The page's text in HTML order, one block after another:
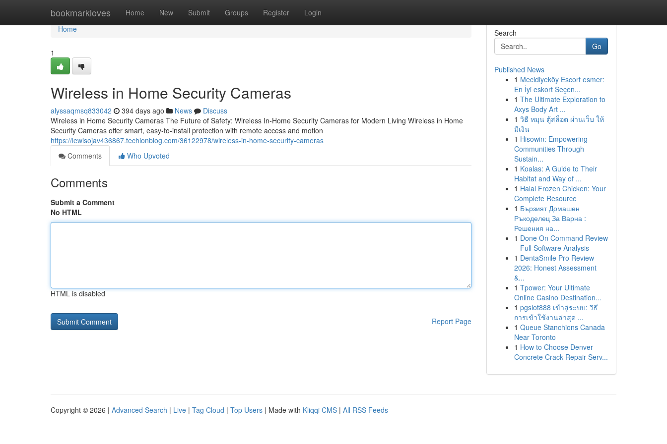
bookmarkloves Home New Submit Groups Register Login
Home
Home
1
Wireless in Home Security Cameras
alyssaqmsq833042 394 days ago News
Discuss
Wireless in Home Security Cameras The Future of Safety: Wireless In-Home Security Cameras for Modern Living Wireless in Home
Security Cameras offer smart, easy-to-install protection with remote access and motion
https://lewisojav436867.techionblog.com/36122978/wireless-in-home-security-cameras
Comments
Who Upvoted
Comments
Submit a Comment
No HTML
HTML is disabled
Report Page
Search
Go
Published News
1 Mecidiyeköy Escort esmer:
En İyi eskort Seçen...
1 The Ultimate Exploration to
Axys Body Art ...
1 วิธี หมุน ตู้สล็อต ผ่านเว็บ ให้
มีเงิน
1 Hisowin: Empowering
Communities Through
Sustain...
1 Koalas: A Guide to Their
Habitat and Way of ...
1 Halal Frozen Chicken: Your
Complete Resource
1 Бързият Домашен
Ръкоделец За Варна :
Решения на...
1 Done On Command Review
– Full Software Analysis
1 DentaSmile Pro Review
2026: Honest Assessment
&...
1 Tpower: Your Ultimate
Online Casino Destination...
1 pgslot888 เข้าสู่ระบบ: วิธี
การเข้าใช้งานล่าสุด ...
1 Queue Stanchions Canada
Near Toronto
1 How to Choose Denver
Concrete Crack Repair Serv...
Copyright © 2026 | Advanced Search | Live | Tag Cloud | Top Users | Made with Kliqqi CMS | All RSS Feeds